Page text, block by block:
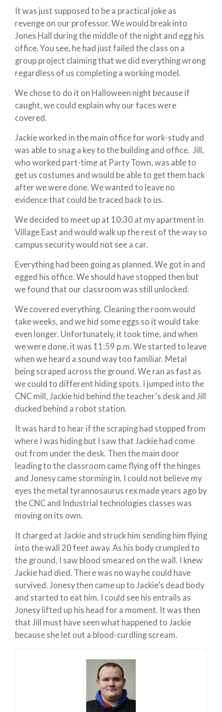
It was just supposed to be a practical joke as
revenge on our professor. We would break into
Jones Hall during the middle of the night and egg his
office. You see, he had just failed the class on a
group project claiming that we did everything wrong
regardless of us completing a working model.
We chose to do it on Halloween night because if
caught, we could explain why our faces were
covered.
Jackie worked in the main office for work-study and
was able to snag a key to the building and office. Jill,
who worked part-time at Party Town, was able to
get us costumes and would be able to get them back
after we were done. We wanted to leave no
evidence that could be traced back to us.
We decided to meet up at 10:30 at my apartment in
Village East and would walk up the rest of the way so
campus security would not see a car.
Everything had been going as planned. We got in and
egged his office. We should have stopped then but
we found that our classroom was still unlocked.
We covered everything. Cleaning the room would
take weeks, and we hid some eggs so it would take
even longer. Unfortunately, it took time, and when
we were done, it was 11:59 p.m. We started to leave
when we heard a sound way too familiar. Metal
being scraped across the ground. We ran as fast as
we could to different hiding spots. I jumped into the
CNC mill, Jackie hid behind the teacher’s desk and Jill
ducked behind a robot station.
It was hard to hear if the scraping had stopped from
where I was hiding but I saw that Jackie had come
out from under the desk. Then the main door
leading to the classroom came flying off the hinges
and Jonesy came storming in. I could not believe my
eyes the metal tyrannosaurus rex made years ago by
the CNC and Industrial technologies classes was
moving on its own.
It charged at Jackie and struck him sending him flying
into the wall 20 feet away. As his body crumpled to
the ground, I saw blood smeared on the wall. I knew
Jackie had died. There was no way he could have
survived. Jonesy then came up to Jackie’s dead body
and started to eat him. I could see his entrails as
Jonesy lifted up his head for a moment. It was then
that Jill must have seen what happened to Jackie
because she let out a blood-curdling scream.